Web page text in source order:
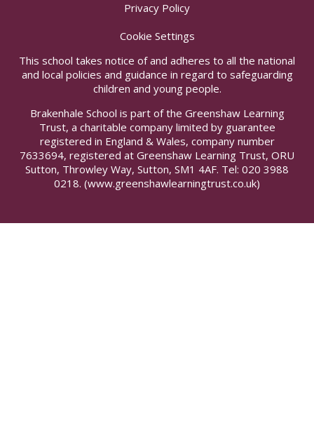
Privacy Policy
Cookie Settings
This school takes notice of and adheres to all the national
and local policies and guidance in regard to safeguarding
children and young people.
Brakenhale School is part of the Greenshaw Learning
Trust, a charitable company limited by guarantee
registered in England & Wales, company number
7633694, registered at Greenshaw Learning Trust, ORU
Sutton, Throwley Way, Sutton, SM1 4AF. Tel: 020 3988
0218. (www.greenshawlearningtrust.co.uk)